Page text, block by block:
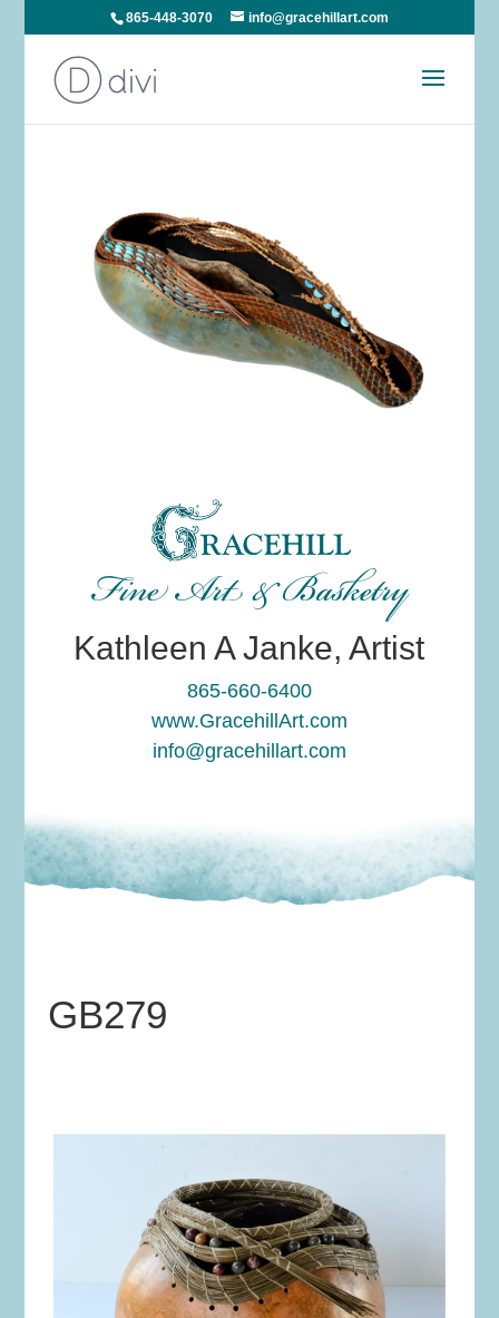
865-448-3070 info@gracehillart.com
Fine Art & Basketry
Kathleen A Janke, Artist
865-660-6400
www.GracehillArt.com
info@gracehillart.com
GB279